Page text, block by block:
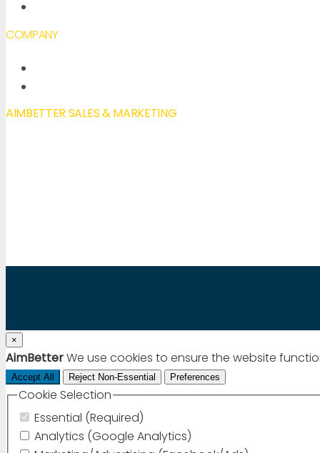
COMPANY
AIMBETTER SALES & MARKETING
×
AimBetterWe use cookies to ensure the website
Accept All Reject Non-Essential Preferences
Cookie Selection
Essential (Required)
Analytics (Google Analytics)